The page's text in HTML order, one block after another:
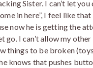
Sister. I can’t let you
in here”, I feel like
now he is getting the
go. I can’t allow my
things to be broken
knows that pushes